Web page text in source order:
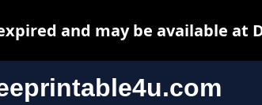
and may be available at